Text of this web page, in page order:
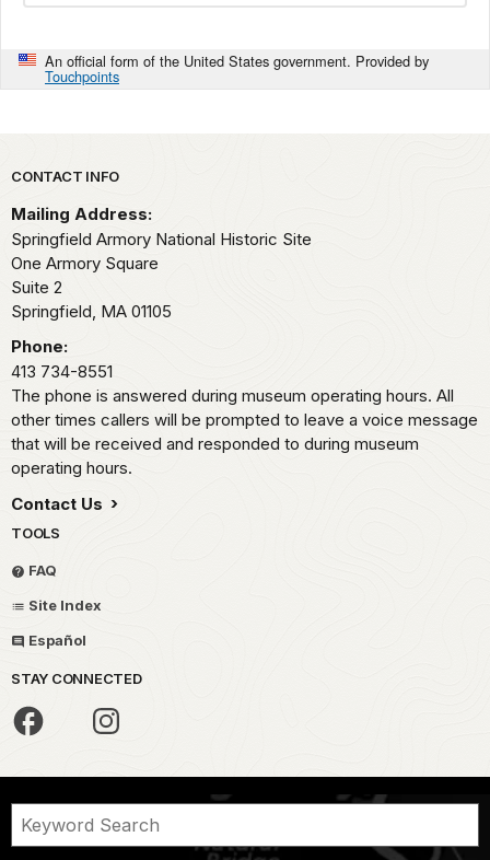
An official form of the United States government. Provided by
Touchpoints
Park footer
CONTACT INFO
Mailing Address:
Springfield Armory National Historic Site
One Armory Square
Suite 2
Springfield, MA 01105
Phone:
413 734-8551
The phone is answered during museum operating hours. All
other times callers will be prompted to leave a voice message
that will be received and responded to during museum
operating hours.
Contact Us
TOOLS
FAQ
Site Index
Español
STAY CONNECTED